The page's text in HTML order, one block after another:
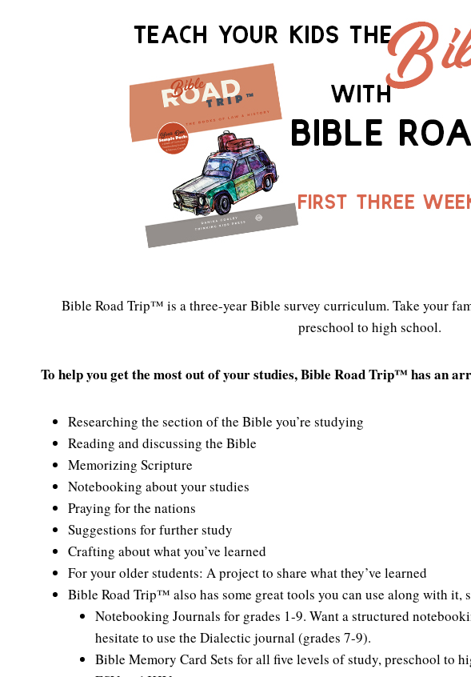
Bible Road Trip™ is a three-year Bible survey curriculum. Take your
preschool to high school.
To help you get the most out of your studies, Bible Road Trip™ has an
Researching the section of the Bible you’re studying
Reading and discussing the Bible
Memorizing Scripture
Notebooking about your studies
Praying for the nations
Suggestions for further study
Crafting about what you’ve learned
For your older students: A project to share what they’ve learned
Bible Road Trip™ also has some great tools you can use along with it,
Notebooking Journals for grades 1-9. Want a structured
hesitate to use the Dialectic journal (grades 7-9).
Bible Memory Card Sets for all five levels of study, preschool to